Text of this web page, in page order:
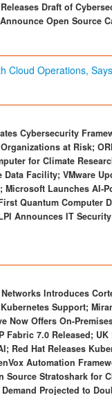
Draft of
Open Source
Cloud Operations,
Cybersecurity
at Risk;
for Climate
Data Facility; VMware
Microsoft Launches AI-
Quantum Computer
Announces IT
Introduces
Support;
Now Offers On-
Fabric 7.0 Released; UK
Red Hat Releases
Automation
Source Stratoshark for
Projected to